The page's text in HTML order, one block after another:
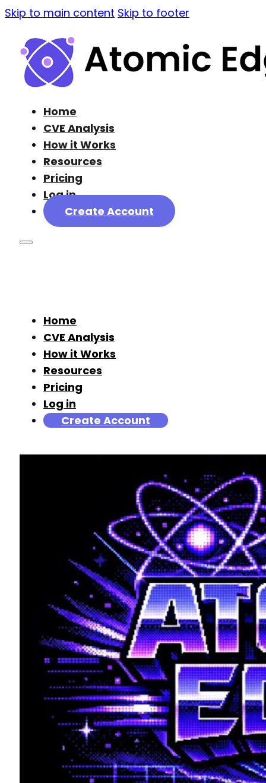
Skip to main content Skip to footer
Home
CVE Analysis
How it Works
Resources
Pricing
Log in
Create Account
Home
CVE Analysis
How it Works
Resources
Pricing
Log in
Create Account